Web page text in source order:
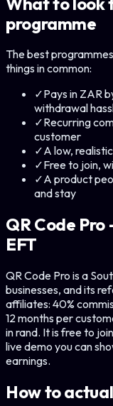
programme
The best
things in common:
✓Pays in ZAR
withdrawal
✓Recurring
customer
✓A low,
✓Free to join,
✓A product
and stay
QR Code
EFT
QR Code Pro is a
businesses, and its
affiliates: 40%
12 months per
in rand. It is free to
live demo you can
earnings.
How to